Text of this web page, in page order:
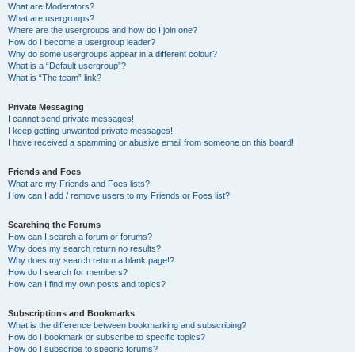
What are Moderators?
What are usergroups?
Where are the usergroups and how do I join one?
How do I become a usergroup leader?
Why do some usergroups appear in a different colour?
What is a “Default usergroup”?
What is “The team” link?
Private Messaging
I cannot send private messages!
I keep getting unwanted private messages!
I have received a spamming or abusive email from someone on this board!
Friends and Foes
What are my Friends and Foes lists?
How can I add / remove users to my Friends or Foes list?
Searching the Forums
How can I search a forum or forums?
Why does my search return no results?
Why does my search return a blank page!?
How do I search for members?
How can I find my own posts and topics?
Subscriptions and Bookmarks
What is the difference between bookmarking and subscribing?
How do I bookmark or subscribe to specific topics?
How do I subscribe to specific forums?